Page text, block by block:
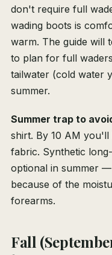
don't require full
wading boots is
warm. The guide will
to plan for full
tailwater (cold water
summer.
Summer trap to
shirt. By 10 AM
fabric. Synthetic
optional in summer
because of the
forearms.
Fall